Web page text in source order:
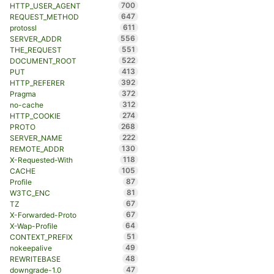
HTTP_USER_AGENT
700
REQUEST_METHOD
647
protossl
611
SERVER_ADDR
556
THE_REQUEST
551
DOCUMENT_ROOT
522
PUT
413
HTTP_REFERER
392
Pragma
372
no-cache
312
HTTP_COOKIE
274
PROTO
268
SERVER_NAME
222
REMOTE_ADDR
130
X-Requested-With
118
CACHE
105
Profile
87
W3TC_ENC
81
TZ
67
X-Forwarded-Proto
67
X-Wap-Profile
64
CONTEXT_PREFIX
51
nokeepalive
49
REWRITEBASE
48
downgrade-1.0
47